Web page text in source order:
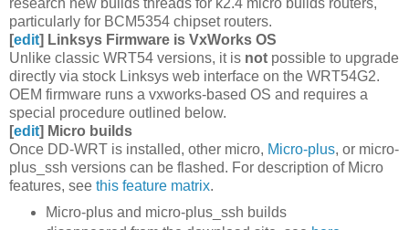
particularly for BCM5354 chipset routers.
[edit] Linksys Firmware is VxWorks OS
Unlike classic WRT54 versions, it is not possible to upgrade
directly via stock Linksys web interface on the WRT54G2.
OEM firmware runs a vxworks-based OS and requires a
special procedure outlined below.
[edit] Micro builds
Once DD-WRT is installed, other micro, Micro-plus, or micro-
plus_ssh versions can be flashed. For description of Micro
features, see this feature matrix.
Micro-plus and micro-plus_ssh builds